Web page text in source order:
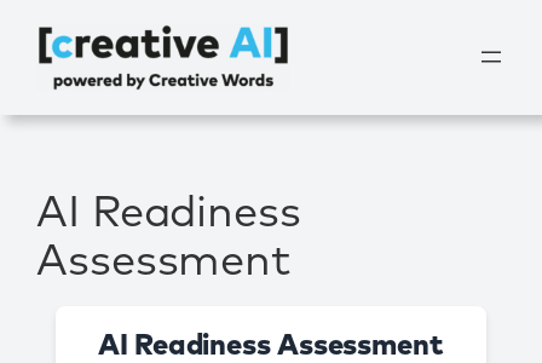
contenuto
AI Readiness
Assessment
AI Readiness Assessment